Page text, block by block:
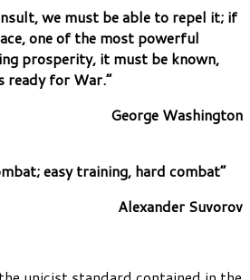
we must be able to repel it; if
one of the most powerful
prosperity, it must be known,
ready for War.”
George Washington
easy training, hard combat”
Alexander Suvorov